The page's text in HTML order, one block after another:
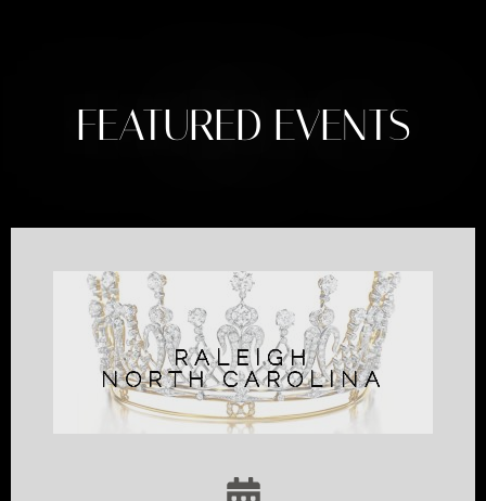
FEATURED EVENTS
RALEIGH
NORTH CAROLINA